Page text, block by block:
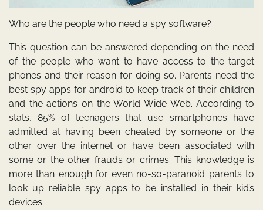
Who are the people who need a spy software?
This question can be answered depending on the need
of the people who want to have access to the target
phones and their reason for doing so. Parents need the
best spy apps for android to keep track of their children
and the actions on the World Wide Web. According to
stats, 85% of teenagers that use smartphones have
admitted at having been cheated by someone or the
other over the internet or have been associated with
some or the other frauds or crimes. This knowledge is
more than enough for even no-so-paranoid parents to
look up reliable spy apps to be installed in their kid’s
devices.